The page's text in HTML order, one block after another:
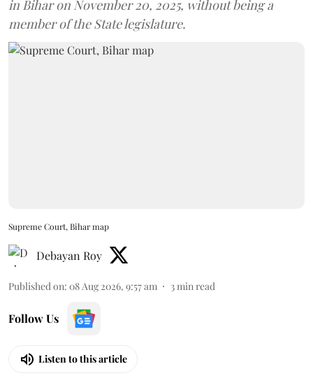
in Bihar on November 20, 2025, without being a
member of the State legislature.
Supreme Court, Bihar map
Debayan Roy
Published on: 08 Aug 2026, 9:57 am 3 min read
Follow Us
Listen to this article